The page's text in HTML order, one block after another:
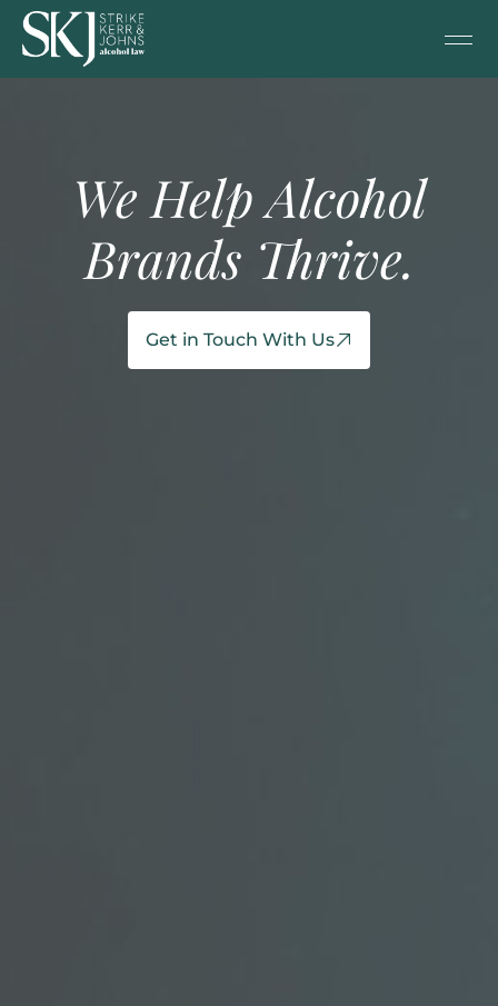
We Help Alcohol
Brands Thrive.
Get in Touch With Us